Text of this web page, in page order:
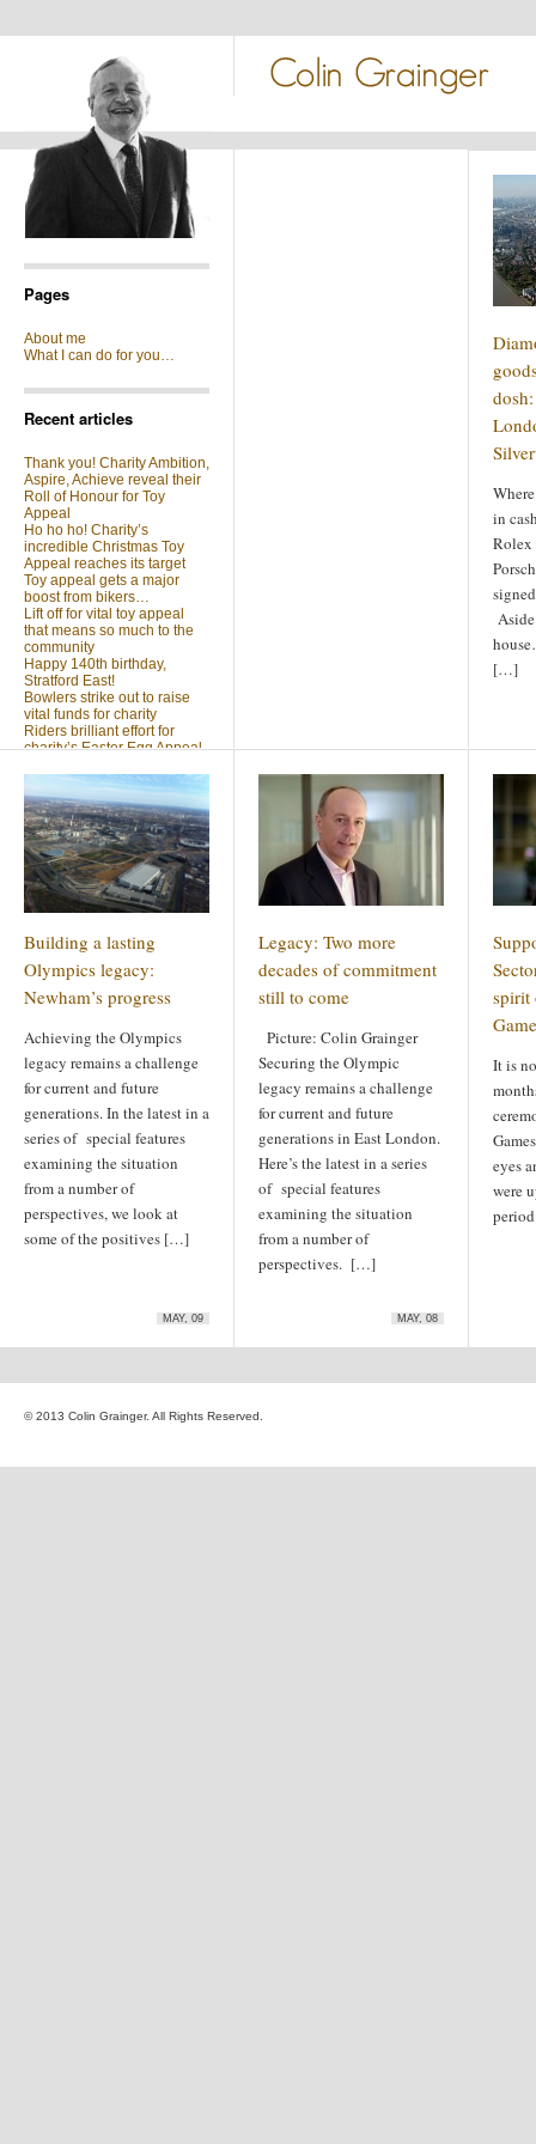
Pages
About me
What I can do for you…
Recent articles
Thank you! Charity Ambition,
Aspire, Achieve reveal their
Roll of Honour for Toy
Appeal
Ho ho ho! Charity’s
incredible Christmas Toy
Appeal reaches its target
Toy appeal gets a major
boost from bikers…
Lift off for vital toy appeal
that means so much to the
community
Happy 140th birthday,
Stratford East!
Bowlers strike out to raise
vital funds for charity
Riders brilliant effort for
charity’s Easter Egg Appeal
Sleighed by your kindness
… Christmas Toy Appeal
reaches target
Launch of a special
community appeal at the
heart of our community
Search
for:
in
Rolex
[…]
Building a lasting
Olympics legacy:
Newham’s progress
Achieving the Olympics
legacy remains a challenge
for current and future
generations. In the latest in a
series of special features
examining the situation
from a number of
perspectives, we look at
some of the positives […]
MAY, 09
Legacy: Two more
decades of commitment
still to come
Picture: Colin Grainger
Securing the Olympic
legacy remains a challenge
for current and future
generations in East London.
Here’s the latest in a series
of special features
examining the situation
from a number of
perspectives. […]
MAY, 08
spirit
It is
eyes
were
© 2013 Colin Grainger. All Rights Reserved.